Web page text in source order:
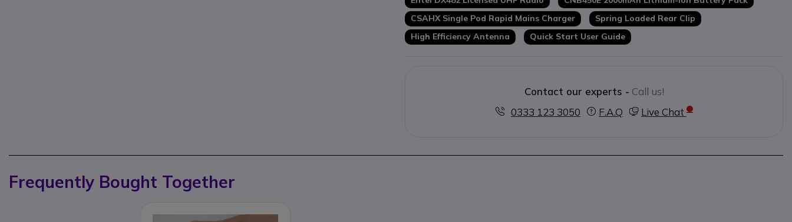
CSAHX Single Pod Rapid Mains Charger
Spring Loaded Rear Clip
High Efficiency Antenna
Quick Start User Guide
Contact our experts - Call us!
0333 123 3050
F.A.Q Live Chat
Frequently Bought Together